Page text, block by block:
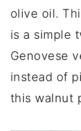
olive oil.
is a simple
Genovese
instead of
this walnut